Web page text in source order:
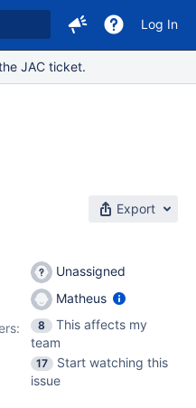
Log In
JAC ticket.
Export
Unassigned
Matheus
8
This affects my
team
17
Start watching this
issue